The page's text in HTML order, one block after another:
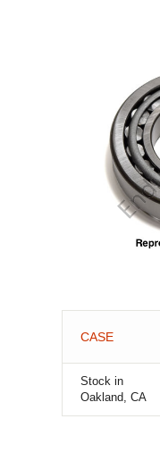
CASE
Stock in
Oakland, CA